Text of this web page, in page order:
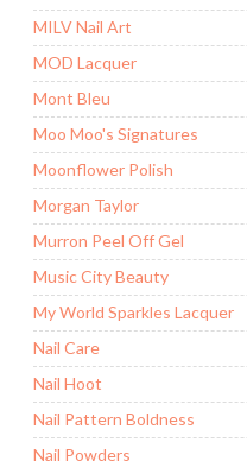
MILV Nail Art
MOD Lacquer
Mont Bleu
Moo Moo's Signatures
Moonflower Polish
Morgan Taylor
Murron Peel Off Gel
Music City Beauty
My World Sparkles Lacquer
Nail Care
Nail Hoot
Nail Pattern Boldness
Nail Powders